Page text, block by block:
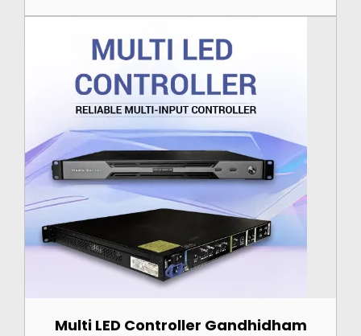
Multi LED Controller Gandhidham